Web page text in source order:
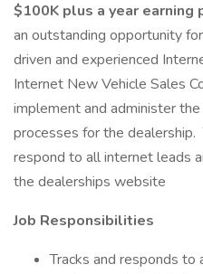
$100K plus a year earning
an outstanding opportunity
driven and experienced
Internet New Vehicle Sales
implement and administer
processes for the
respond to all internet leads
the dealerships website
Job Responsibilities
Tracks and responds